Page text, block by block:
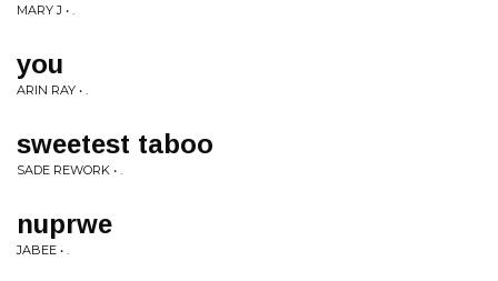
MARY J • .
you
ARIN RAY • .
sweetest taboo
SADE REWORK • .
nuprwe
JABEE • .